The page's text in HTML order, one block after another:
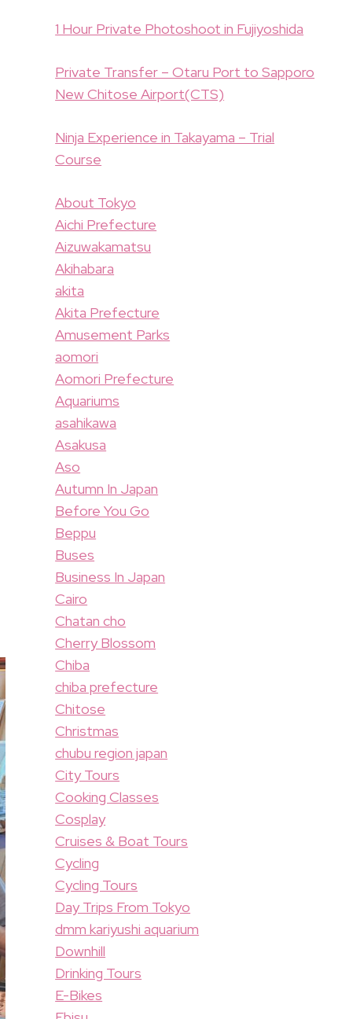
1 Hour Private Photoshoot in Fujiyoshida
Private Transfer – Otaru Port to Sapporo
New Chitose Airport(CTS)
Ninja Experience in Takayama – Trial
Course
About Tokyo
Aichi Prefecture
Aizuwakamatsu
Akihabara
akita
Akita Prefecture
Amusement Parks
aomori
Aomori Prefecture
Aquariums
asahikawa
Asakusa
Aso
Autumn In Japan
Before You Go
Beppu
Buses
Business In Japan
Cairo
Chatan cho
Cherry Blossom
Chiba
chiba prefecture
Chitose
Christmas
chubu region japan
City Tours
Cooking Classes
Cosplay
Cruises & Boat Tours
Cycling
Cycling Tours
Day Trips From Tokyo
dmm kariyushi aquarium
Downhill
Drinking Tours
E-Bikes